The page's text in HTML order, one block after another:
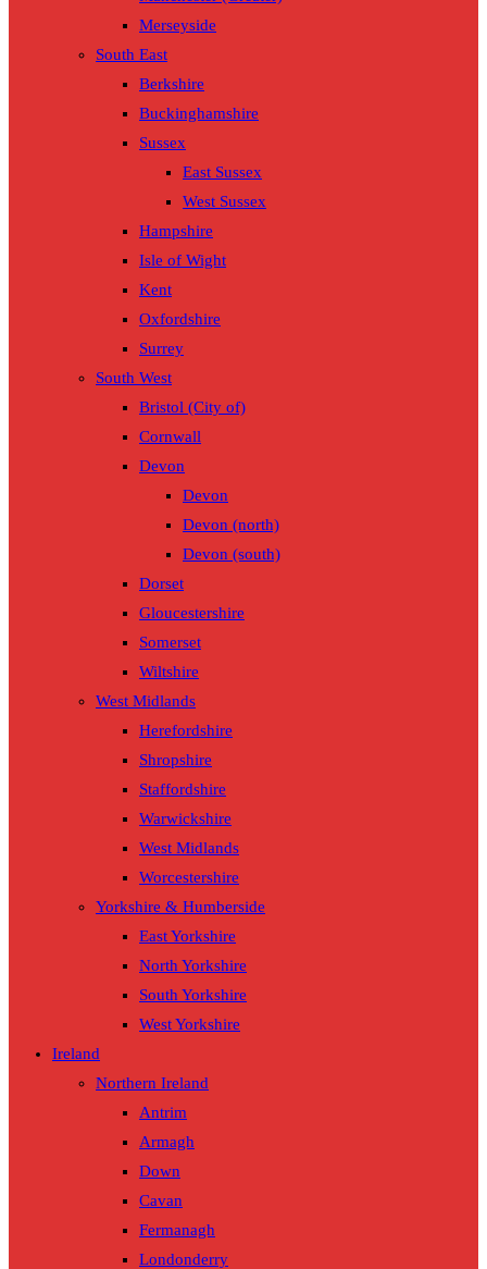
Merseyside
South East
Berkshire
Buckinghamshire
Sussex
East Sussex
West Sussex
Hampshire
Isle of Wight
Kent
Oxfordshire
Surrey
South West
Bristol (City of)
Cornwall
Devon
Devon
Devon (north)
Devon (south)
Dorset
Gloucestershire
Somerset
Wiltshire
West Midlands
Herefordshire
Shropshire
Staffordshire
Warwickshire
West Midlands
Worcestershire
Yorkshire & Humberside
East Yorkshire
North Yorkshire
South Yorkshire
West Yorkshire
Ireland
Northern Ireland
Antrim
Armagh
Down
Cavan
Fermanagh
Londonderry